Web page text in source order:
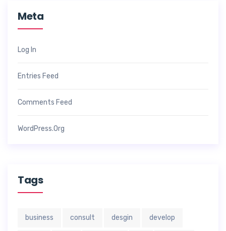
Meta
Log In
Entries Feed
Comments Feed
WordPress.org
Tags
business consult desgin develop